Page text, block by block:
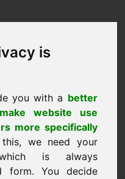
is
you with a better
make website use
more specifically
we need your
is always
form. You decide